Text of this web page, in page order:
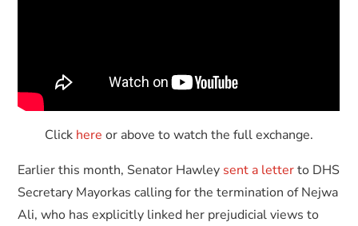
Click here or above to watch the full exchange.
Earlier this month, Senator Hawley sent a letterto DHS
Secretary Mayorkas calling for the termination of Nejwa
Ali, who has explicitly linked her prejudicial views to